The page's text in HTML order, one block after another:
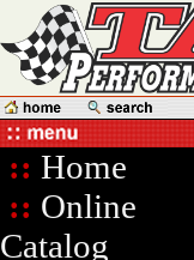
:: Home
:: Online
Catalog